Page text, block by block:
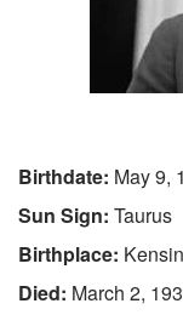
Birthdate: May 9,
Sun Sign: Taurus
Birthplace:
Died: March 2,